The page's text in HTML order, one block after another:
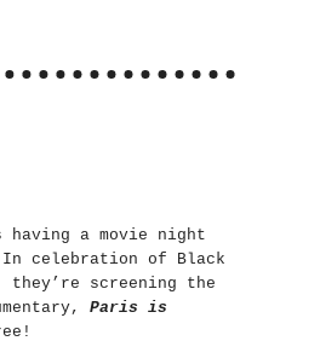
having a movie night
celebration of Black
they’re screening the
Paris is